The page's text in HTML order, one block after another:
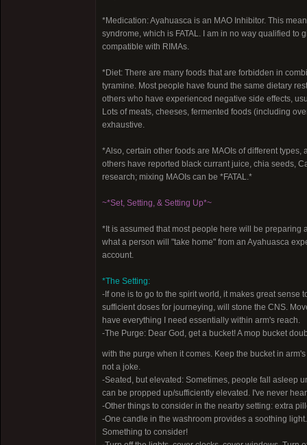
*Medication: Ayahuasca is an MAO Inhibitor. This
syndrome, which is FATAL. I am in no way qualified
compatible with RIMAs.
*Diet: There are many foods that are forbidden in
tyramine. Most people have found the same dietary
others who have experienced negative side effects,
Lots of meats, cheeses, fermented foods (including
exhaustive.
*Also, certain other foods are MAOIs of different
others have reported black currant juice, chia seeds,
research; mixing MAOIs can be *FATAL.*
~*Set, Setting, & Setting Up*~
*It is assumed that most people here will be preparing
what a person will "take home" from an Ayahuasca
account.
*The Setting:
-If one is to go to the spirit world, it makes great
sufficient doses for journeying, will stone the CNS.
have everything I need essentially within arm's reach.
-The Purge: Dear God, get a bucket! A mop bucket
with the purge when it comes. Keep the bucket in
not a joke.
-Seated, but elevated: Sometimes, people fall asleep
can be propped up/sufficiently elevated. I've never
-Other things to consider in the nearby setting: extra
-One candle in the washroom provides a soothing
Something to consider!